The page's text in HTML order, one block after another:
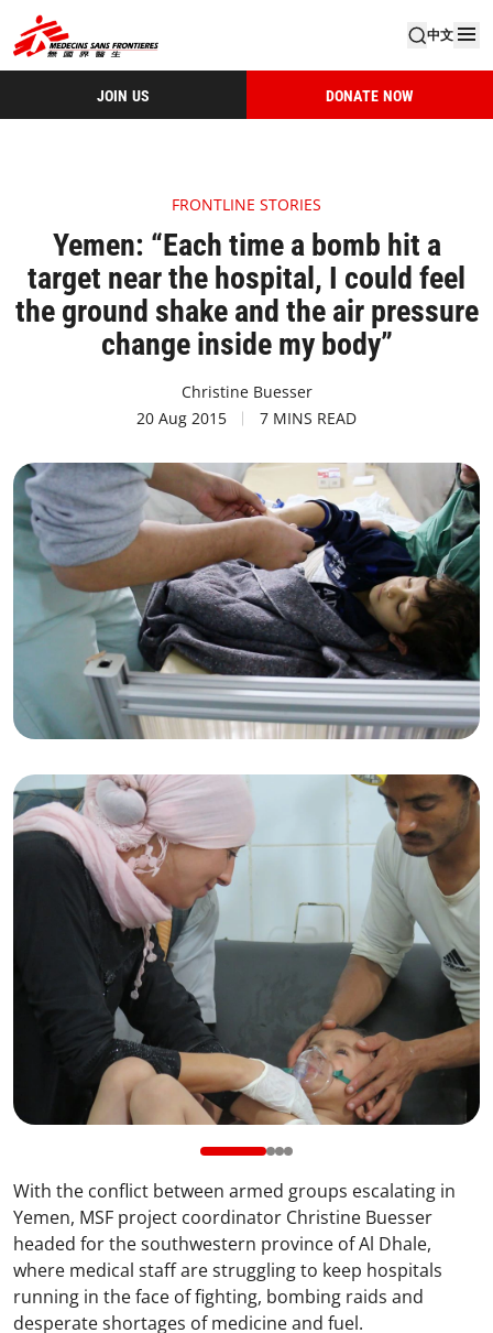
中文
JOIN US DONATE NOW
FRONTLINE STORIES
Yemen: “Each time a bomb hit a
target near the hospital, I could feel
the ground shake and the air pressure
change inside my body”
Christine Buesser
20 Aug 2015
7 MINS READ
With the conflict between armed groups escalating in
Yemen, MSF project coordinator Christine Buesser
headed for the southwestern province of Al Dhale,
where medical staff are struggling to keep hospitals
running in the face of fighting, bombing raids and
desperate shortages of medicine and fuel.